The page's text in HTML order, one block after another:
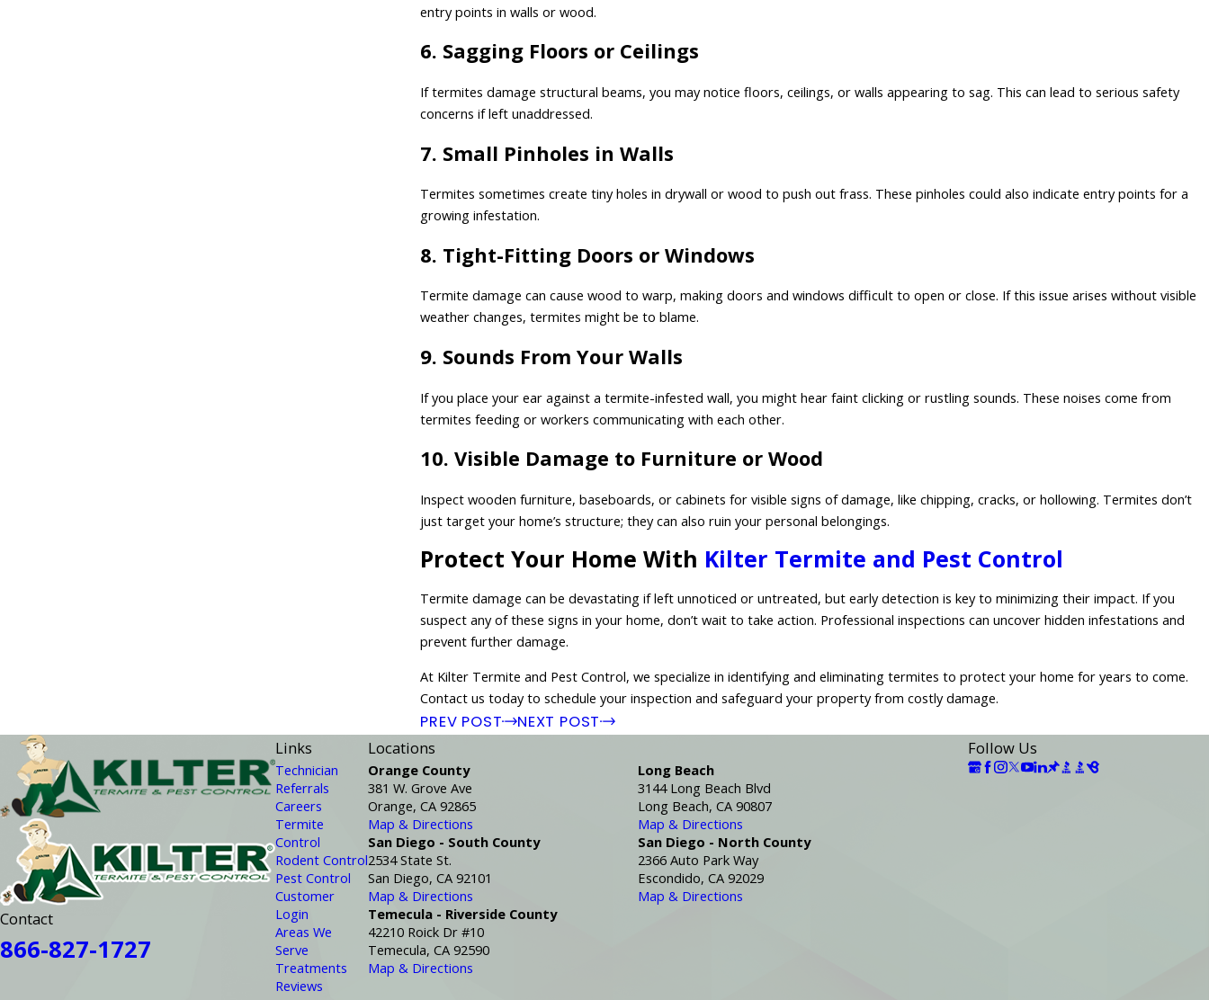
entry points in walls or wood.
6. Sagging Floors or Ceilings
If termites damage structural beams, you may notice floors, ceilings, or walls appearing to sag. This can lead to serious safety
concerns if left unaddressed.
7. Small Pinholes in Walls
Termites sometimes create tiny holes in drywall or wood to push out frass. These pinholes could also indicate entry points for a
growing infestation.
8. Tight-Fitting Doors or Windows
Termite damage can cause wood to warp, making doors and windows difficult to open or close. If this issue arises without visible
weather changes, termites might be to blame.
9. Sounds From Your Walls
If you place your ear against a termite-infested wall, you might hear faint clicking or rustling sounds. These noises come from
termites feeding or workers communicating with each other.
10. Visible Damage to Furniture or Wood
Inspect wooden furniture, baseboards, or cabinets for visible signs of damage, like chipping, cracks, or hollowing. Termites don’t
just target your home’s structure; they can also ruin your personal belongings.
Protect Your Home With Kilter Termite and Pest Control
Termite damage can be devastating if left unnoticed or untreated, but early detection is key to minimizing their impact. If you
suspect any of these signs in your home, don’t wait to take action. Professional inspections can uncover hidden infestations and
prevent further damage.
At Kilter Termite and Pest Control, we specialize in identifying and eliminating termites to protect your home for years to come.
Contact us today to schedule your inspection and safeguard your property from costly damage.
PREV POST NEXT POST
Contact
866-827-1727
Links
Technician
Referrals
Careers
Termite
Control
Rodent Control
Pest Control
Customer
Login
Areas We
Serve
Treatments
Reviews
Locations
Orange County
381 W. Grove Ave
Orange, CA 92865
Map & Directions
Long Beach
3144 Long Beach Blvd
Long Beach, CA 90807
Map & Directions
San Diego - South County
2534 State St.
San Diego, CA 92101
Map & Directions
San Diego - North County
2366 Auto Park Way
Escondido, CA 92029
Map & Directions
Temecula - Riverside County
42210 Roick Dr #10
Temecula, CA 92590
Map & Directions
Follow Us